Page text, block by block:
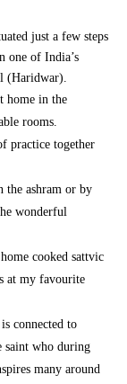
just a few steps
one of India’s
(Haridwar).
home in the
rooms.
practice together
the ashram or by
wonderful
cooked sattvic
at my favourite
connected to
saint who during
many around